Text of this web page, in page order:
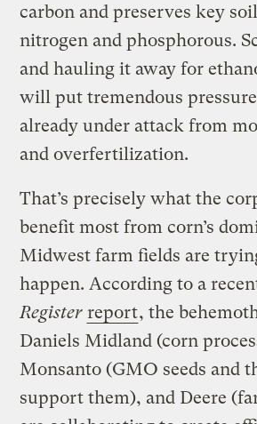
carbon and preserves key
nitrogen and phosphorous.
and hauling it away for
will put tremendous
already under attack from
and overfertilization.
That’s precisely what the
benefit most from corn’s
Midwest farm fields are
happen. According to a
Register report, the
Daniels Midland (corn
Monsanto (GMO seeds and
support them), and Deere